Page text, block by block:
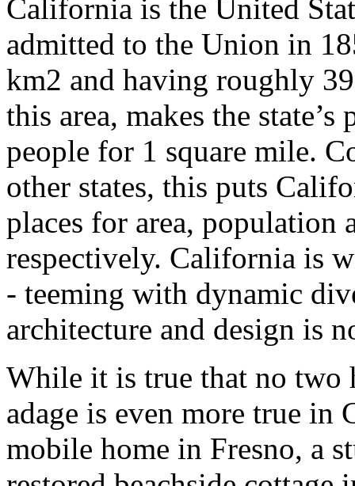
California is the United
admitted to the Union in
km2 and having roughly
this area, makes the
people for 1 square mile.
other states, this puts
places for area, population
respectively. California is
- teeming with dynamic
architecture and design is
While it is true that no two
adage is even more true
mobile home in Fresno, a